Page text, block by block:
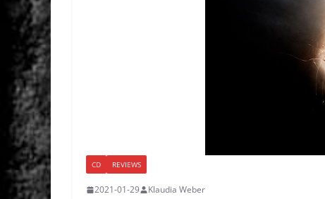
CD REVIEWS
2021-01-29 Klaudia Weber